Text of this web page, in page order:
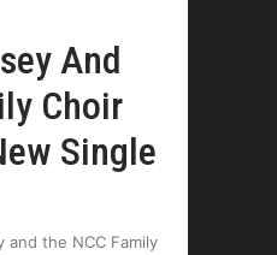
And
Choir
Single
and the NCC Family